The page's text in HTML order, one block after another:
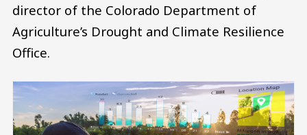
director of the Colorado Department of
Agriculture’s Drought and Climate Resilience
Office.
Image